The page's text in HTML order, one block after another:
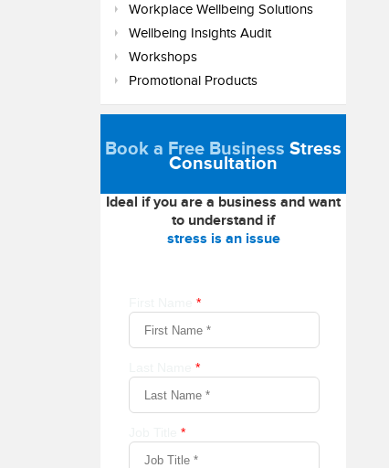
Workplace Wellbeing Solutions
Wellbeing Insights Audit
Workshops
Promotional Products
Book a Free Business Stress
Consultation
Ideal if you are a business and want
to understand if
stress is an issue